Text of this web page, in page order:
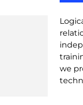
we